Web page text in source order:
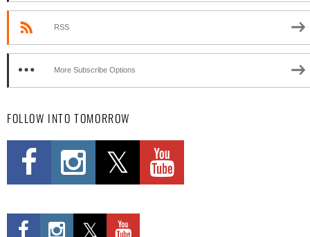
RSS
More Subscribe Options
FOLLOW INTO TOMORROW